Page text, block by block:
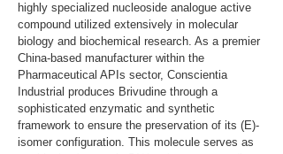
highly specialized nucleoside analogue active
compound utilized extensively in molecular
biology and biochemical research. As a premier
China-based manufacturer within the
Pharmaceutical APIs sector, Conscientia
Industrial produces Brivudine through a
sophisticated enzymatic and synthetic
framework to ensure the preservation of its (E)-
isomer configuration. This molecule serves as